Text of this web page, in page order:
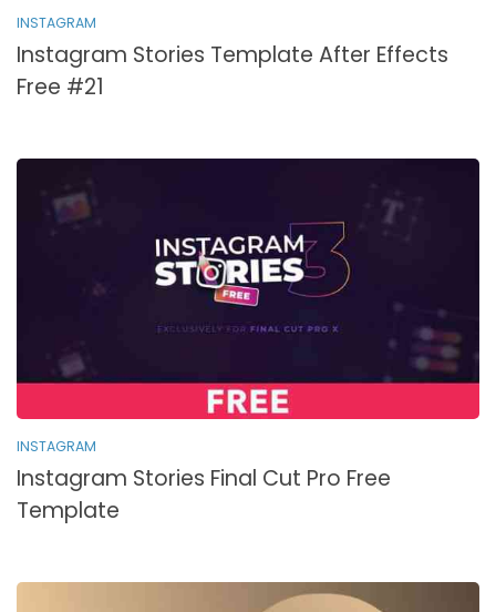
INSTAGRAM
Instagram Stories Template After Effects
Free #21
INSTAGRAM
Instagram Stories Final Cut Pro Free
Template